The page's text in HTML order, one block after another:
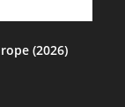
(2026)